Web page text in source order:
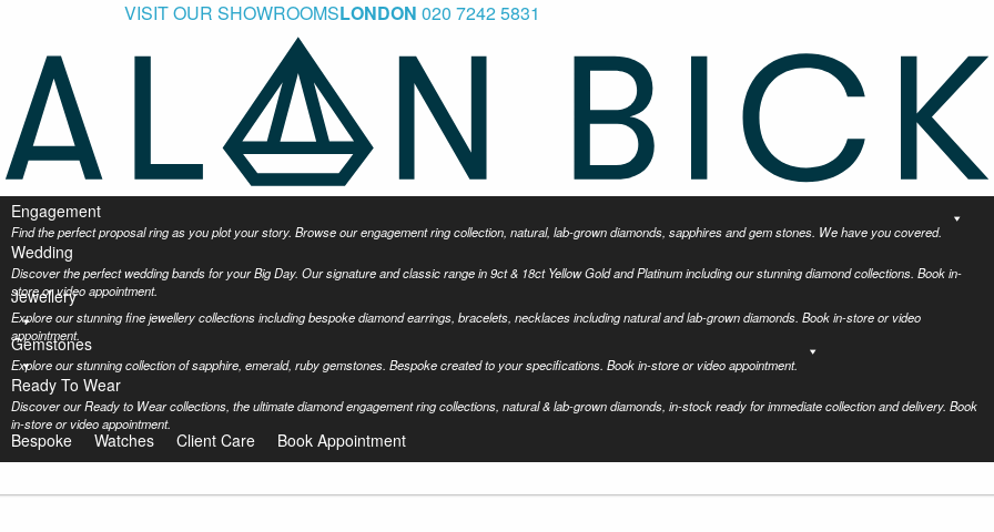
VISIT OUR SHOWROOMSLONDON 020 7242 5831
Engagement
Find the perfect proposal ring as you plot your story. Browse our engagement ring collection, natural, lab-grown diamonds, sapphires and gem stones. We have you covered.
Wedding
Discover the perfect wedding bands for your Big Day. Our signature and classic range in 9ct & 18ct Yellow Gold and Platinum including our stunning diamond collections. Book in-
store or video appointment.
Jewellery
Explore our stunning fine jewellery collections including bespoke diamond earrings, bracelets, necklaces including natural and lab-grown diamonds. Book in-store or video
appointment.
Gemstones
Explore our stunning collection of sapphire, emerald, ruby gemstones. Bespoke created to your specifications. Book in-store or video appointment.
Ready To Wear
Discover our Ready to Wear collections, the ultimate diamond engagement ring collections, natural & lab-grown diamonds, in-stock ready for immediate collection and delivery. Book
in-store or video appointment.
Bespoke Watches Client Care Book Appointment